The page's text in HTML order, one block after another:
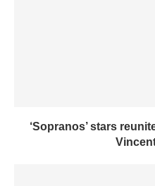
‘Sopranos’ stars